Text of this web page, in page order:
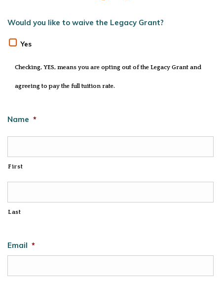
Would you like to waive the Legacy Grant?
Yes
Checking, YES, means you are opting out of the Legacy Grant and
agreeing to pay the full tuition rate.
Name *
First
Last
Email *